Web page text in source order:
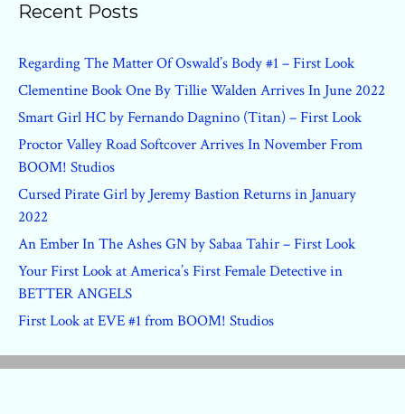
Recent Posts
Regarding The Matter Of Oswald’s Body #1 – First Look
Clementine Book One By Tillie Walden Arrives In June 2022
Smart Girl HC by Fernando Dagnino (Titan) – First Look
Proctor Valley Road Softcover Arrives In November From
BOOM! Studios
Cursed Pirate Girl by Jeremy Bastion Returns in January
2022
An Ember In The Ashes GN by Sabaa Tahir – First Look
Your First Look at America’s First Female Detective in
BETTER ANGELS
First Look at EVE #1 from BOOM! Studios